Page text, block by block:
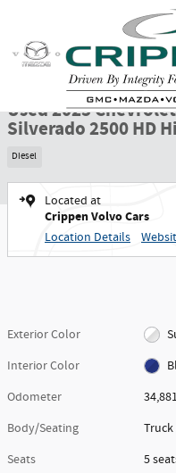
Used 2025 Chevrolet Silverado
Used 2025 Chevrolet
Silverado 2500 HD
Diesel
Located at
Crippen Volvo Cars
Location Details
Exterior Color
Interior Color
Odometer
Body/Seating
Truck
Seats
5